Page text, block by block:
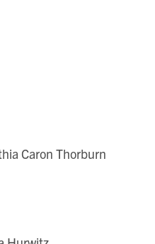
Caron Thorburn